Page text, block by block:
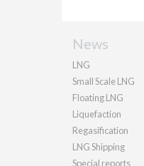
News
LNG
Small Scale LNG
Floating LNG
Liquefaction
Regasification
LNG Shipping
Special reports